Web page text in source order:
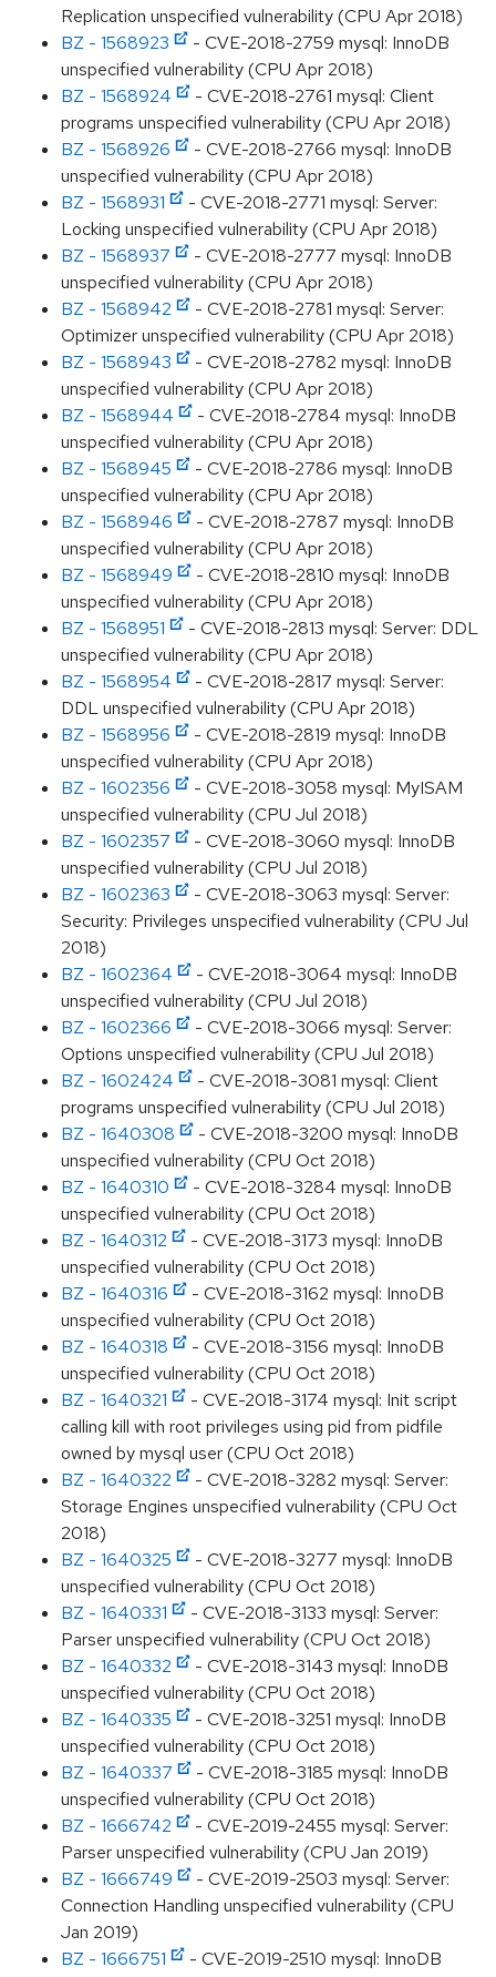
Replication unspecified vulnerability (CPU Apr 2018)
BZ - 1568923
- CVE-2018-2759 mysql: InnoDB
unspecified vulnerability (CPU Apr 2018)
BZ - 1568924
- CVE-2018-2761 mysql: Client
programs unspecified vulnerability (CPU Apr 2018)
BZ - 1568926
- CVE-2018-2766 mysql: InnoDB
unspecified vulnerability (CPU Apr 2018)
BZ - 1568931
- CVE-2018-2771 mysql: Server:
Locking unspecified vulnerability (CPU Apr 2018)
BZ - 1568937
- CVE-2018-2777 mysql: InnoDB
unspecified vulnerability (CPU Apr 2018)
BZ - 1568942
- CVE-2018-2781 mysql: Server:
Optimizer unspecified vulnerability (CPU Apr 2018)
BZ - 1568943
- CVE-2018-2782 mysql: InnoDB
unspecified vulnerability (CPU Apr 2018)
BZ - 1568944
- CVE-2018-2784 mysql: InnoDB
unspecified vulnerability (CPU Apr 2018)
BZ - 1568945
- CVE-2018-2786 mysql: InnoDB
unspecified vulnerability (CPU Apr 2018)
BZ - 1568946
- CVE-2018-2787 mysql: InnoDB
unspecified vulnerability (CPU Apr 2018)
BZ - 1568949
- CVE-2018-2810 mysql: InnoDB
unspecified vulnerability (CPU Apr 2018)
BZ - 1568951
- CVE-2018-2813 mysql: Server: DDL
unspecified vulnerability (CPU Apr 2018)
BZ - 1568954
- CVE-2018-2817 mysql: Server:
DDL unspecified vulnerability (CPU Apr 2018)
BZ - 1568956
- CVE-2018-2819 mysql: InnoDB
unspecified vulnerability (CPU Apr 2018)
BZ - 1602356
- CVE-2018-3058 mysql: MyISAM
unspecified vulnerability (CPU Jul 2018)
BZ - 1602357
- CVE-2018-3060 mysql: InnoDB
unspecified vulnerability (CPU Jul 2018)
BZ - 1602363
- CVE-2018-3063 mysql: Server:
Security: Privileges unspecified vulnerability (CPU Jul
2018)
BZ - 1602364
- CVE-2018-3064 mysql: InnoDB
unspecified vulnerability (CPU Jul 2018)
BZ - 1602366
- CVE-2018-3066 mysql: Server:
Options unspecified vulnerability (CPU Jul 2018)
BZ - 1602424
- CVE-2018-3081 mysql: Client
programs unspecified vulnerability (CPU Jul 2018)
BZ - 1640308
- CVE-2018-3200 mysql: InnoDB
unspecified vulnerability (CPU Oct 2018)
BZ - 1640310
- CVE-2018-3284 mysql: InnoDB
unspecified vulnerability (CPU Oct 2018)
BZ - 1640312
- CVE-2018-3173 mysql: InnoDB
unspecified vulnerability (CPU Oct 2018)
BZ - 1640316
- CVE-2018-3162 mysql: InnoDB
unspecified vulnerability (CPU Oct 2018)
BZ - 1640318
- CVE-2018-3156 mysql: InnoDB
unspecified vulnerability (CPU Oct 2018)
BZ - 1640321
- CVE-2018-3174 mysql: Init script
calling kill with root privileges using pid from pidfile
owned by mysql user (CPU Oct 2018)
BZ - 1640322
- CVE-2018-3282 mysql: Server:
Storage Engines unspecified vulnerability (CPU Oct
2018)
BZ - 1640325
- CVE-2018-3277 mysql: InnoDB
unspecified vulnerability (CPU Oct 2018)
BZ - 1640331
- CVE-2018-3133 mysql: Server:
Parser unspecified vulnerability (CPU Oct 2018)
BZ - 1640332
- CVE-2018-3143 mysql: InnoDB
unspecified vulnerability (CPU Oct 2018)
BZ - 1640335
- CVE-2018-3251 mysql: InnoDB
unspecified vulnerability (CPU Oct 2018)
BZ - 1640337
- CVE-2018-3185 mysql: InnoDB
unspecified vulnerability (CPU Oct 2018)
BZ - 1666742
- CVE-2019-2455 mysql: Server:
Parser unspecified vulnerability (CPU Jan 2019)
BZ - 1666749
- CVE-2019-2503 mysql: Server:
Connection Handling unspecified vulnerability (CPU
Jan 2019)
BZ - 1666751
- CVE-2019-2510 mysql: InnoDB